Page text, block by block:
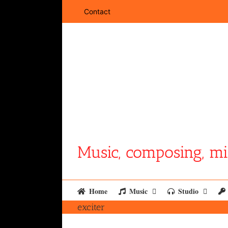
Contact
Music, composing,
Home Music Studio
exciter